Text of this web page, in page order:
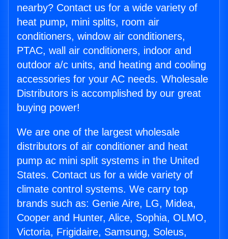
nearby? Contact us for a wide variety of
heat pump, mini splits, room air
conditioners, window air conditioners,
PTAC, wall air conditioners, indoor and
outdoor a/c units, and heating and cooling
accessories for your AC needs. Wholesale
Distributors is accomplished by our great
buying power!
We are one of the largest wholesale
distributors of air conditioner and heat
pump ac mini split systems in the United
States. Contact us for a wide variety of
climate control systems. We carry top
brands such as: Genie Aire, LG, Midea,
Cooper and Hunter, Alice, Sophia, OLMO,
Victoria, Frigidaire, Samsung, Soleus,